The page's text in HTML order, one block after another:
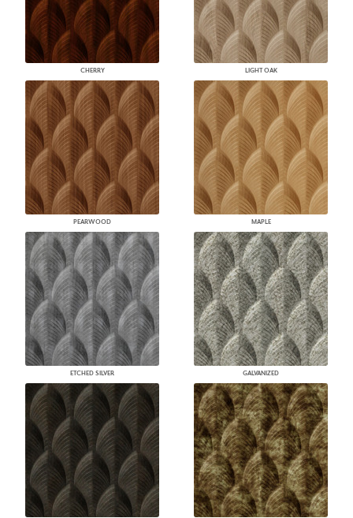
CHERRY LIGHT OAK
PEARWOOD MAPLE
ETCHED SILVER GALVANIZED